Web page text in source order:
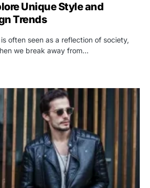
Unique Style and
Trends
often seen as a reflection of society,
we break away from…